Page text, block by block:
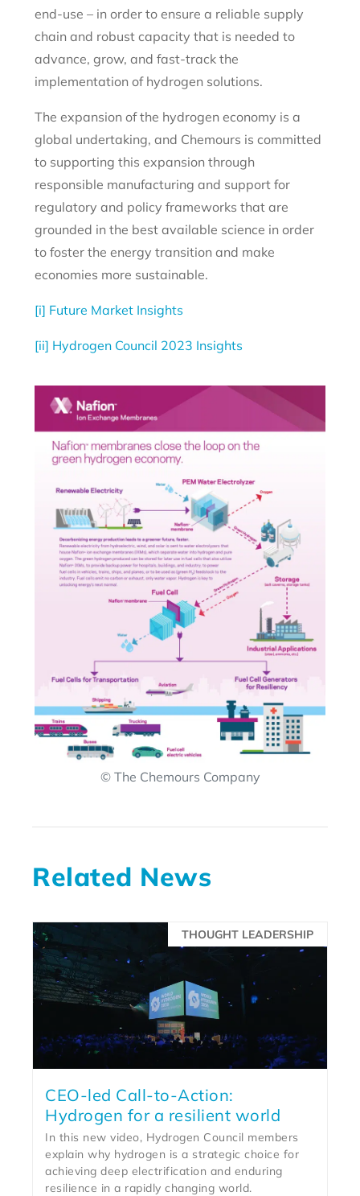
end-use – in order to ensure a reliable supply
chain and robust capacity that is needed to
advance, grow, and fast-track the
implementation of hydrogen solutions.
The expansion of the hydrogen economy is a
global undertaking, and Chemours is committed
to supporting this expansion through
responsible manufacturing and support for
regulatory and policy frameworks that are
grounded in the best available science in order
to foster the energy transition and make
economies more sustainable.
[i] Future Market Insights
[ii] Hydrogen Council 2023 Insights
© The Chemours Company
Related News
THOUGHT LEADERSHIP
CEO-led Call-to-Action:
Hydrogen for a resilient world
In this new video, Hydrogen Council members
explain why hydrogen is a strategic choice for
achieving deep electrification and enduring
resilience in a rapidly changing world.